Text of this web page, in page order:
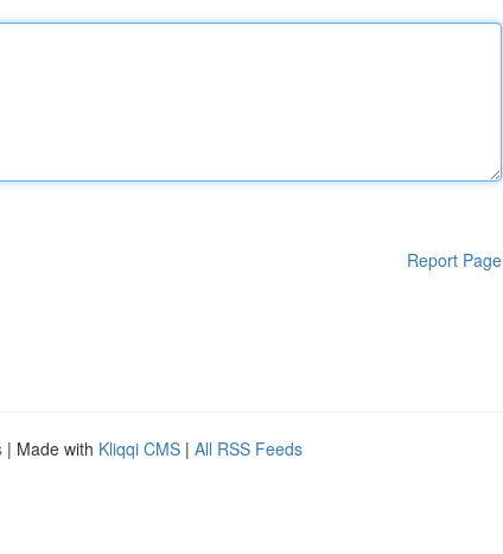
Report Page
| Made with Kliqqi CMS | All RSS Feeds